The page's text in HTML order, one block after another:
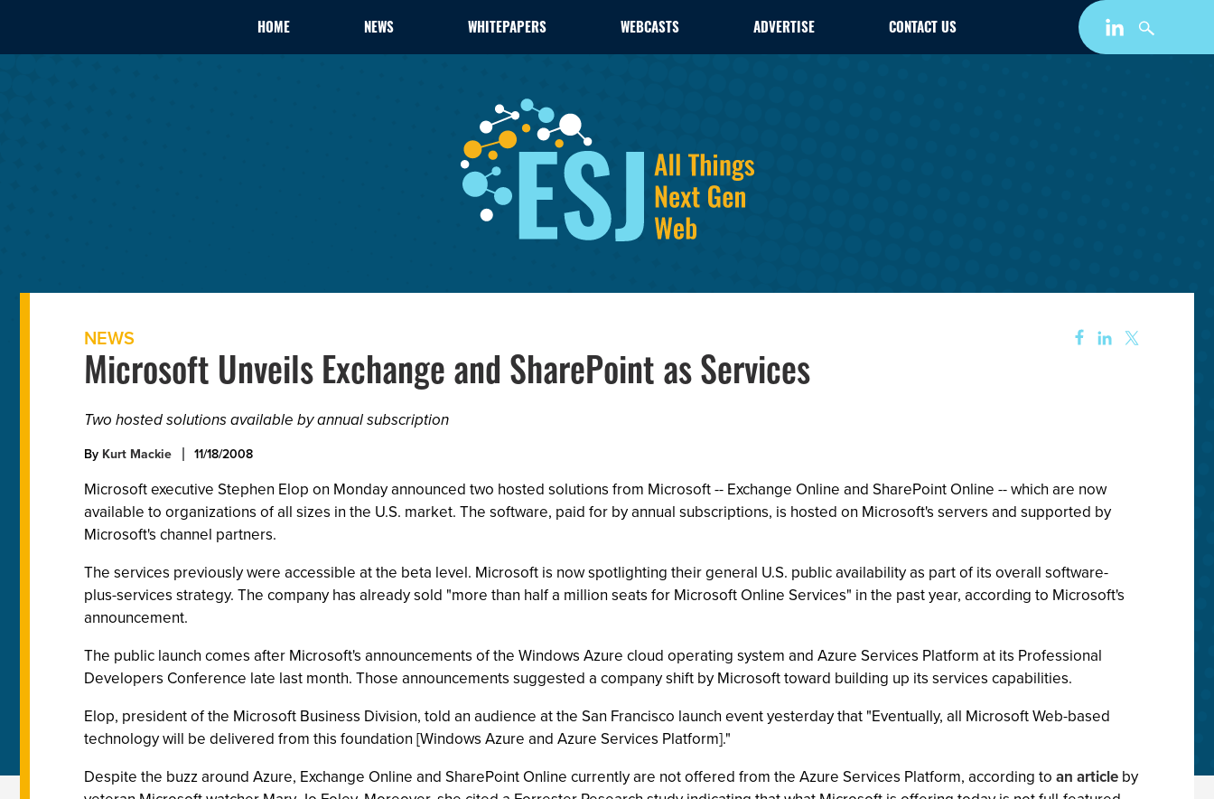
HOME NEWS WHITEPAPERS WEBCASTS ADVERTISE CONTACT US
NEWS
Microsoft Unveils Exchange and SharePoint as Services
Two hosted solutions available by annual subscription
By Kurt Mackie 11/18/2008
Microsoft executive Stephen Elop on Monday announced two hosted solutions from Microsoft -- Exchange Online and SharePoint Online -- which are now
available to organizations of all sizes in the U.S. market. The software, paid for by annual subscriptions, is hosted on Microsoft's servers and supported by
Microsoft's channel partners.
The services previously were accessible at the beta level. Microsoft is now spotlighting their general U.S. public availability as part of its overall software-
plus-services strategy. The company has already sold "more than half a million seats for Microsoft Online Services" in the past year, according to Microsoft's
announcement.
The public launch comes after Microsoft's announcements of the Windows Azure cloud operating system and Azure Services Platform at its Professional
Developers Conference late last month. Those announcements suggested a company shift by Microsoft toward building up its services capabilities.
Elop, president of the Microsoft Business Division, told an audience at the San Francisco launch event yesterday that "Eventually, all Microsoft Web-based
technology will be delivered from this foundation [Windows Azure and Azure Services Platform]."
Despite the buzz around Azure, Exchange Online and SharePoint Online currently are not offered from the Azure Services Platform, according to an article by